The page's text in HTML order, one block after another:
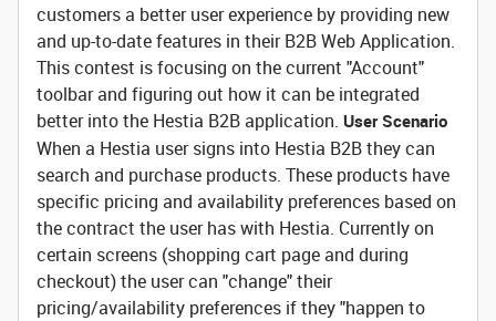
customers a better user experience by providing new
and up-to-date features in their B2B Web Application.
This contest is focusing on the current "Account"
toolbar and figuring out how it can be integrated
better into the Hestia B2B application. User Scenario
When a Hestia user signs into Hestia B2B they can
search and purchase products. These products have
specific pricing and availability preferences based on
the contract the user has with Hestia. Currently on
certain screens (shopping cart page and during
checkout) the user can "change" their
pricing/availability preferences if they "happen to